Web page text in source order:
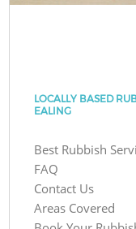
LOCALLY BASED
EALING
Best Rubbish
FAQ
Contact Us
Areas Covered